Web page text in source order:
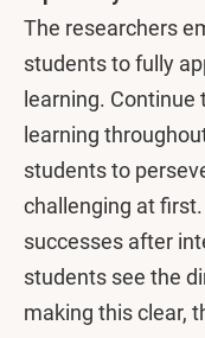
The researchers
students to fully
learning.
learning
students to
challenging at
successes after
students see the
making this clear,